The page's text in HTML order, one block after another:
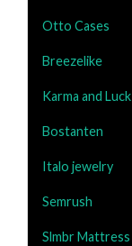
Otto Cases
Breezelike
Karma and Luck
Bostanten
Italo jewelry
Semrush
Slmbr Mattress